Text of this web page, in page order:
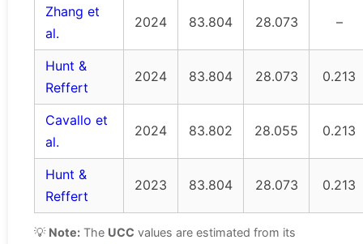
Zhang et
al.
2024 83.804 28.073 –
Hunt &
Reffert
2024 83.804 28.073 0.213
Cavallo et
al.
2024 83.802 28.055 0.213
Hunt &
Reffert
2023 83.804 28.073 0.213
💡 Note: The UCC values are estimated from its